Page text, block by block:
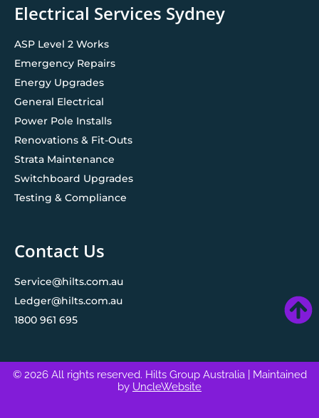
Electrical Services Sydney
ASP Level 2 Works
Emergency Repairs
Energy Upgrades
General Electrical
Power Pole Installs
Renovations & Fit-Outs
Strata Maintenance
Switchboard Upgrades
Testing & Compliance
Contact Us
Service@hilts.com.au
Ledger@hilts.com.au
1800 961 695
© 2026 All rights reserved. Hilts Group Australia
| Maintained
by UncleWebsite